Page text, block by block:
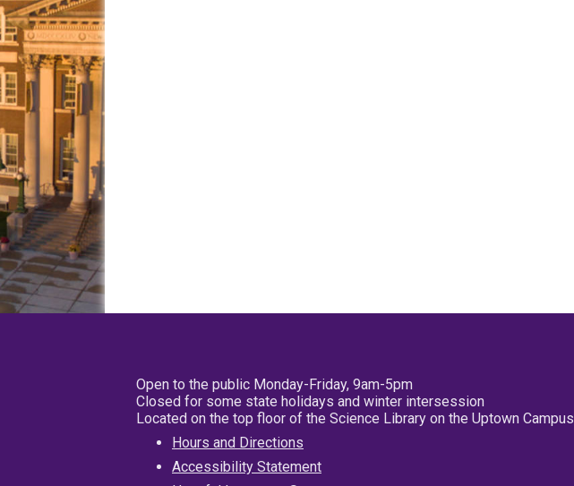
Open to the public Monday-Friday, 9am-5pm
Closed for some state holidays and winter intersession
Located on the top floor of the Science Library on the Uptown Campus
Hours and Directions
Accessibility Statement